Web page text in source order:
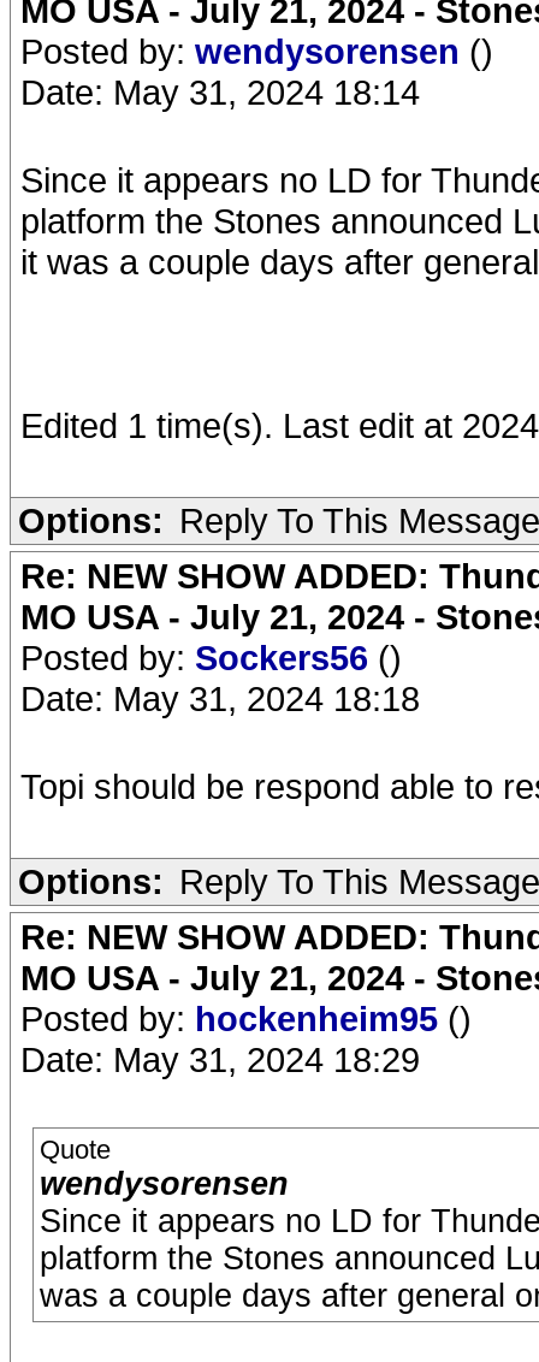
MO USA - July 21, 2024 -
Posted by: wendysorensen ()
Date: May 31, 2024 18:14
Since it appears no LD for
platform the Stones announced
it was a couple days after
Edited 1 time(s). Last edit at
Options: Reply To This Message
Re: NEW SHOW ADDED:
MO USA - July 21, 2024 -
Posted by: Sockers56 ()
Date: May 31, 2024 18:18
Topi should be respond able to
Options: Reply To This Message
Re: NEW SHOW ADDED:
MO USA - July 21, 2024 -
Posted by: hockenheim95 ()
Date: May 31, 2024 18:29
Quote
wendysorensen
Since it appears no LD for
platform the Stones announced
was a couple days after general